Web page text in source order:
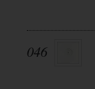
046